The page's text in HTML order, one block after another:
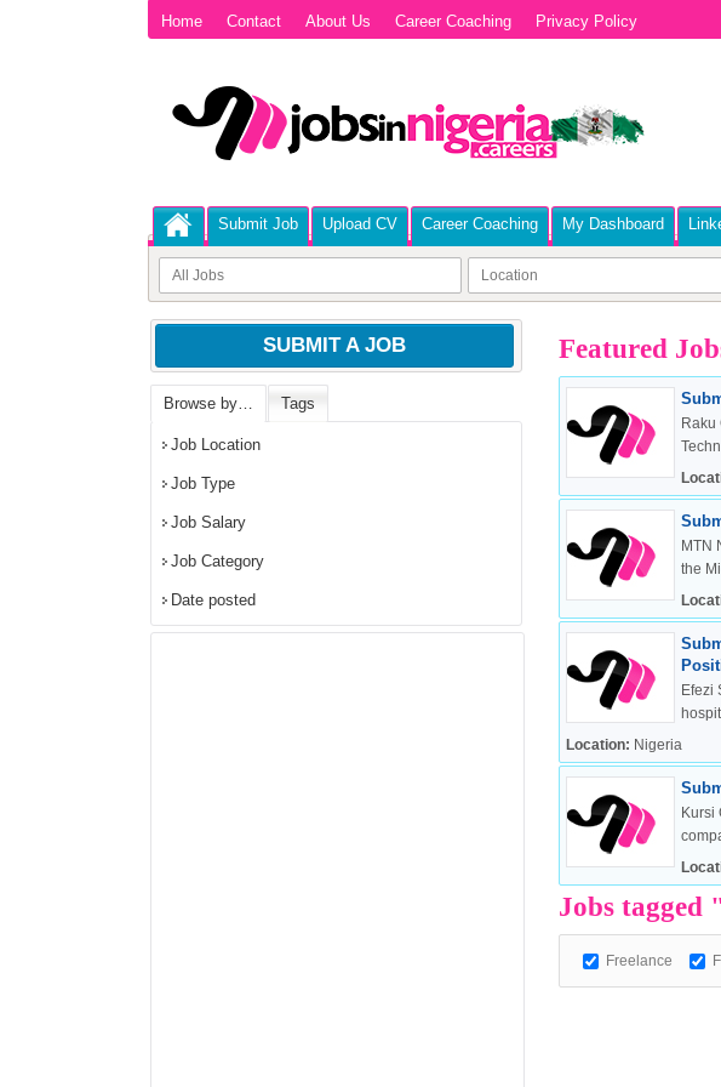
OK
Home Contact About Us Career Coaching Privacy Policy
Submit Job Upload CV Career Coaching My Dashboard
Featured
Raku
MTN
the
Efezi
Location: Nigeria
Kursi
Jobs tagged
Freelance
SUBMIT A JOB
Browse by… Tags
Job Location
Job Type
Job Salary
Job Category
Date posted